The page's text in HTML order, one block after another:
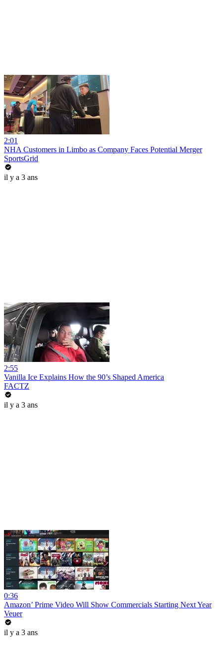
2:01
NHA Customers in Limbo as Company Faces Potential Merger
SportsGrid
il y a 3 ans
2:55
Vanilla Ice Explains How the 90’s Shaped America
FACTZ
il y a 3 ans
0:36
Amazon’ Prime Video Will Show Commercials Starting Next Year
Veuer
il y a 3 ans